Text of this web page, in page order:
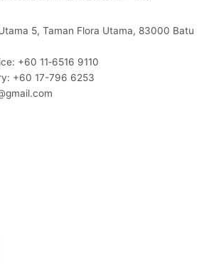
5, Taman Flora Utama, 83000 Batu
+60 11‑6516 9110
+60 17-796 6253